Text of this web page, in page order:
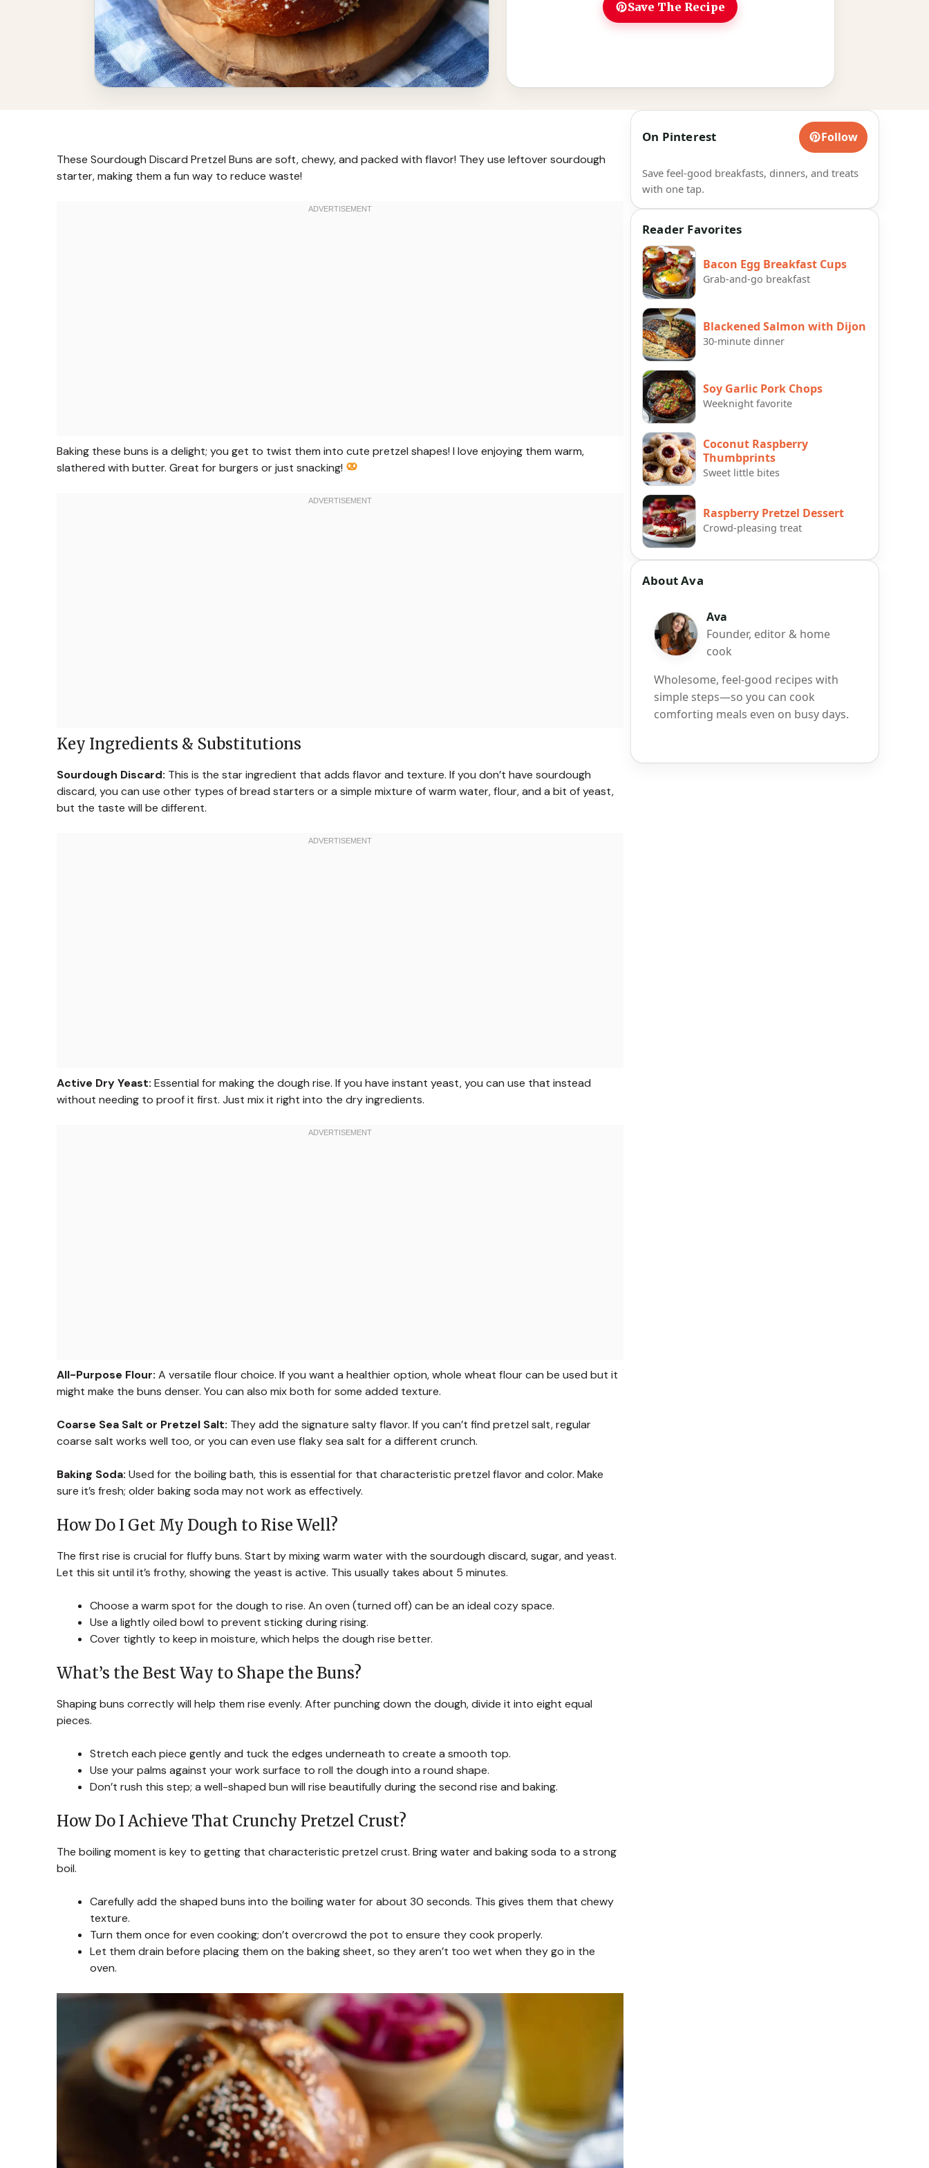
Save The Recipe
These Sourdough Discard Pretzel Buns are soft, chewy, and packed with flavor! They use leftover sourdough
starter, making them a fun way to reduce waste!
Baking these buns is a delight; you get to twist them into cute pretzel shapes! I love enjoying them warm,
slathered with butter. Great for burgers or just snacking!
Key Ingredients & Substitutions
Sourdough Discard: This is the star ingredient that adds flavor and texture. If you don’t have sourdough
discard, you can use other types of bread starters or a simple mixture of warm water, flour, and a bit of yeast,
but the taste will be different.
Active Dry Yeast: Essential for making the dough rise. If you have instant yeast, you can use that instead
without needing to proof it first. Just mix it right into the dry ingredients.
All-Purpose Flour: A versatile flour choice. If you want a healthier option, whole wheat flour can be used but it
might make the buns denser. You can also mix both for some added texture.
Coarse Sea Salt or Pretzel Salt: They add the signature salty flavor. If you can’t find pretzel salt, regular
coarse salt works well too, or you can even use flaky sea salt for a different crunch.
Baking Soda: Used for the boiling bath, this is essential for that characteristic pretzel flavor and color. Make
sure it’s fresh; older baking soda may not work as effectively.
How Do I Get My Dough to Rise Well?
The first rise is crucial for fluffy buns. Start by mixing warm water with the sourdough discard, sugar, and yeast.
Let this sit until it’s frothy, showing the yeast is active. This usually takes about 5 minutes.
Choose a warm spot for the dough to rise. An oven (turned off) can be an ideal cozy space.
Use a lightly oiled bowl to prevent sticking during rising.
Cover tightly to keep in moisture, which helps the dough rise better.
What’s the Best Way to Shape the Buns?
Shaping buns correctly will help them rise evenly. After punching down the dough, divide it into eight equal
pieces.
Stretch each piece gently and tuck the edges underneath to create a smooth top.
Use your palms against your work surface to roll the dough into a round shape.
Don’t rush this step; a well-shaped bun will rise beautifully during the second rise and baking.
How Do I Achieve That Crunchy Pretzel Crust?
The boiling moment is key to getting that characteristic pretzel crust. Bring water and baking soda to a strong
boil.
Carefully add the shaped buns into the boiling water for about 30 seconds. This gives them that chewy
texture.
Turn them once for even cooking; don’t overcrowd the pot to ensure they cook properly.
Let them drain before placing them on the baking sheet, so they aren’t too wet when they go in the
oven.
On Pinterest Follow
Save feel-good breakfasts, dinners, and treats
with one tap.
Reader Favorites
Bacon Egg Breakfast Cups
Grab-and-go breakfast
Blackened Salmon with Dijon
30-minute dinner
Soy Garlic Pork Chops
Weeknight favorite
Coconut Raspberry
Thumbprints
Sweet little bites
Raspberry Pretzel Dessert
Crowd-pleasing treat
About Ava
Ava
Founder, editor & home
cook
Wholesome, feel-good recipes with
simple steps—so you can cook
comforting meals even on busy days.